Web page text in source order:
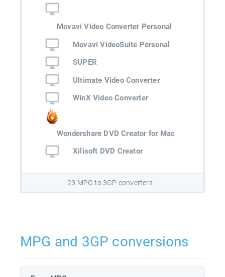
Movavi Video Converter Personal
Movavi VideoSuite Personal
SUPER
Ultimate Video Converter
WinX Video Converter
Wondershare DVD Creator for Mac
Xilisoft DVD Creator
23 MPG to 3GP converters
MPG and 3GP conversions